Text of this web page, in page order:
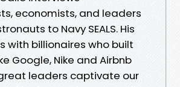
economists, and leaders
to Navy SEALS. His
with billionaires who built
Google, Nike and Airbnb
leaders captivate our